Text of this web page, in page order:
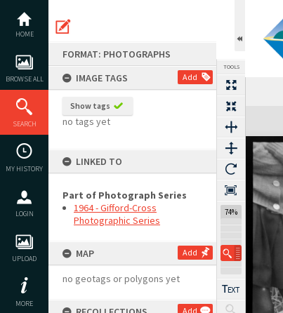
content
HOME
BROWSE ALL
SEARCH
MY HISTORY
LOGIN
UPLOAD
MORE
FORMAT: PHOTOGRAPHS
IMAGE TAGS
Add
Show tags
no tags yet
LINKED TO
Part of Photograph Series
1964 - Gifford-Cross
Photographic Series
MAP Add
no geotags or polygons yet
Add
TOOLS
74%
Expand/collapse